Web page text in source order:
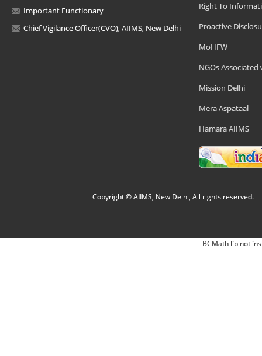
Important Functionary
Chief Vigilance Officer(CVO), AIIMS, New Delhi
Right To
Proactive
MoHFW
NGOs Associated
Mission Delhi
Mera Aspataal
Hamara AIIMS
Copyright © AIIMS, New Delhi, All rights reserved.
BCMath lib not